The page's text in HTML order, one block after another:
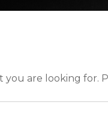
are looking for.